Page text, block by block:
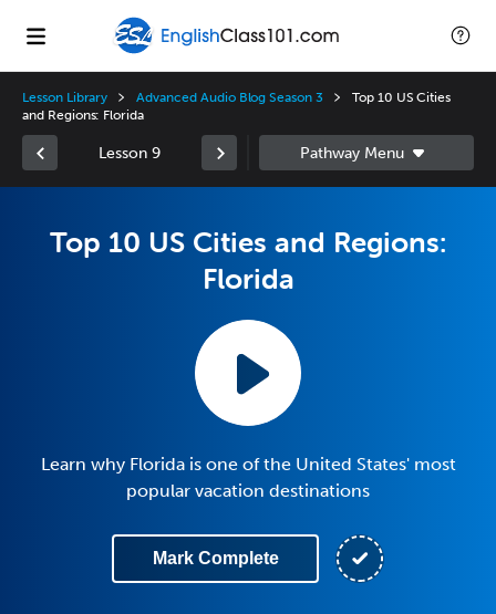
Lesson Library Advanced Audio Blog Season 3
Top 10 US Cities
and Regions: Florida
Lesson 9
Top 10 US Cities and Regions:
Florida
Learn why Florida is one of the United States' most
popular vacation destinations
Mark Complete